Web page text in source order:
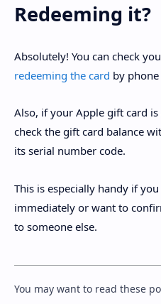
Redeeming it?
Absolutely! You can check
redeeming the card by phone
Also, if your Apple gift card is
check the gift card balance
its serial number code.
This is especially handy if
immediately or want to
to someone else.
You may want to read these